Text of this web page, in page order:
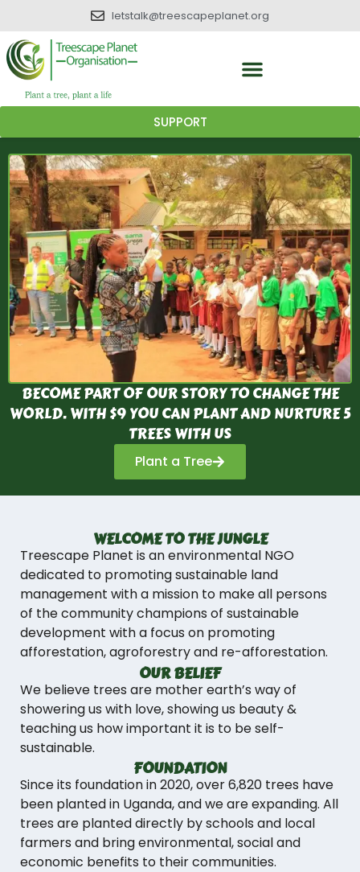
letstalk@treescapeplanet.org
SUPPORT
BECOME PART OF OUR STORY TO CHANGE THE
WORLD. WITH $9 YOU CAN PLANT AND NURTURE 5
TREES WITH US
Plant a Tree
WELCOME TO THE JUNGLE
Treescape Planet is an environmental NGO
dedicated to promoting sustainable land
management with a mission to make all persons
of the community champions of sustainable
development with a focus on promoting
afforestation, agroforestry and re-afforestation.
OUR BELIEF
We believe trees are mother earth’s way of
showering us with love, showing us beauty &
teaching us how important it is to be self-
sustainable.
FOUNDATION
Since its foundation in 2020, over 6,820 trees have
been planted in Uganda, and we are expanding. All
trees are planted directly by schools and local
farmers and bring environmental, social and
economic benefits to their communities.